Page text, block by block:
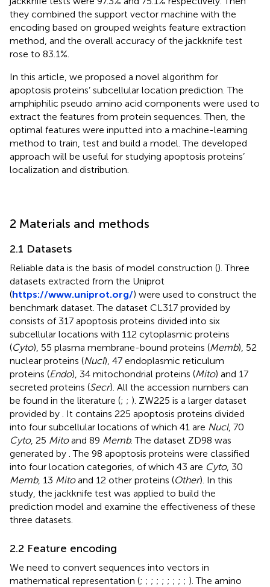
they combined the support vector machine with the
encoding based on grouped weights feature extraction
method, and the overall accuracy of the jackknife test
rose to 83.1%.
In this article, we proposed a novel algorithm for
apoptosis proteins’ subcellular location prediction. The
amphiphilic pseudo amino acid components were used to
extract the features from protein sequences. Then, the
optimal features were inputted into a machine-learning
method to train, test and build a model. The developed
approach will be useful for studying apoptosis proteins’
localization and distribution.
2 Materials and methods
2.1 Datasets
Reliable data is the basis of model construction (). Three
datasets extracted from the Uniprot
(https://www.uniprot.org/) were used to construct the
benchmark dataset. The dataset CL317 provided by
consists of 317 apoptosis proteins divided into six
subcellular locations with 112 cytoplasmic proteins
(Cyto), 55 plasma membrane-bound proteins (Memb), 52
nuclear proteins (Nucl), 47 endoplasmic reticulum
proteins (Endo), 34 mitochondrial proteins (Mito) and 17
secreted proteins (Secr). All the accession numbers can
be found in the literature (; ; ). ZW225 is a larger dataset
provided by
. It contains 225 apoptosis proteins divided
into four subcellular locations of which 41 are Nucl, 70
Cyto, 25 Mitoand 89 Memb. The dataset ZD98 was
generated by . The 98 apoptosis proteins were classified
into four location categories, of which 43 are Cyto, 30
Memb, 13 Mitoand 12 other proteins (Other). In this
study, the jackknife test was applied to build the
prediction model and examine the effectiveness of these
three datasets.
2.2 Feature encoding
We need to convert sequences into vectors in
mathematical representation (; ; ; ; ; ; ; ; ; ). The amino